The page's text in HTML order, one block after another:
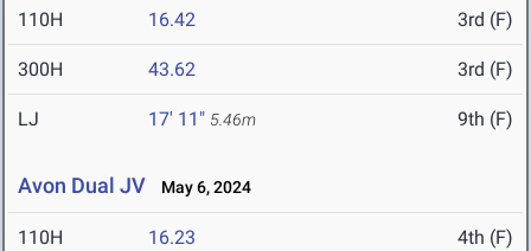
110H 16.42 3rd (F)
300H 43.62 3rd (F)
LJ 17' 11" 5.46m 9th (F)
Avon Dual JV May 6, 2024
110H 16.23 4th (F)